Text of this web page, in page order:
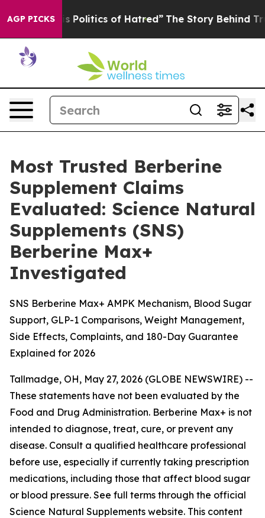
AGP PICKSof Hatred” The Story Behind Trump’s Terrible
Most Trusted Berberine
Supplement Claims
Evaluated: Science Natural
Supplements (SNS)
Berberine Max+
Investigated
SNS Berberine Max+ AMPK Mechanism, Blood Sugar
Support, GLP-1 Comparisons, Weight Management,
Side Effects, Complaints, and 180-Day Guarantee
Explained for 2026
Tallmadge, OH, May 27, 2026 (GLOBE NEWSWIRE) --
These statements have not been evaluated by the
Food and Drug Administration. Berberine Max+ is not
intended to diagnose, treat, cure, or prevent any
disease. Consult a qualified healthcare professional
before use, especially if currently taking prescription
medications, including those that affect blood sugar
or blood pressure. See full terms through the official
Science Natural Supplements website. This content